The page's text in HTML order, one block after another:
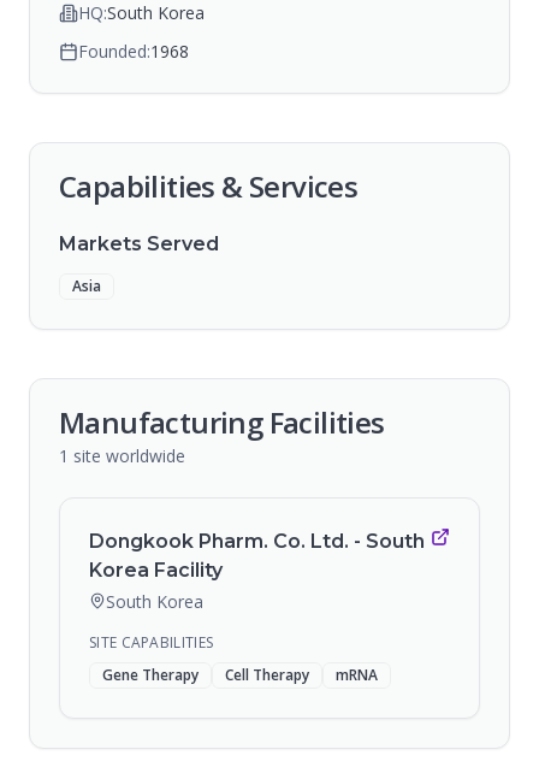
HQ:South Korea
Founded:1968
Capabilities & Services
Markets Served
Asia
Manufacturing Facilities
1 site worldwide
Dongkook Pharm. Co. Ltd. - South
Korea Facility
South Korea
SITE CAPABILITIES
Gene Therapy
Cell Therapy mRNA